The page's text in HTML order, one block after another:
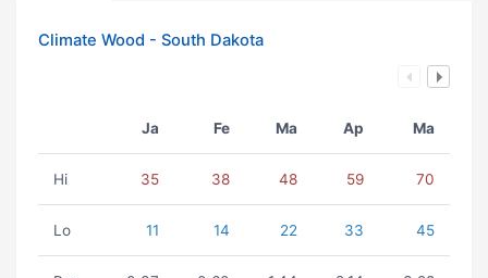
Climate Wood - South Dakota
Ja Fe Ma Ap Ma
Hi 35 38 48 59 70
Lo 11 14 22 33 45